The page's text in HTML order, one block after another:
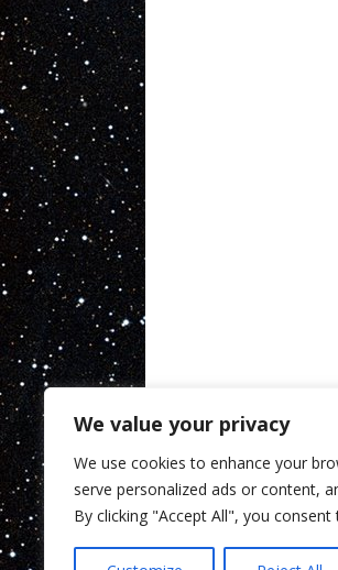
We value your privacy
We use cookies to enhance your
serve personalized ads or content,
By clicking "Accept All", you